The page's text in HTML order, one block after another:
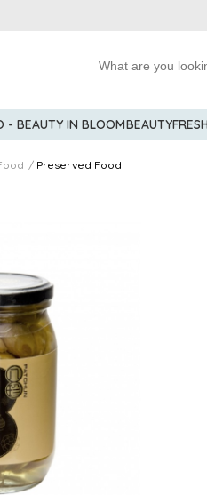
- BEAUTY IN BLOOMBEAUTY
Preserved Food